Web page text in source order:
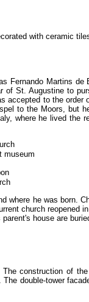
with ceramic
Fernando Martins de
of St. Augustine to
accepted to the
to the Moors, but
where he lived the
museum
where he was born.
church reopened
house are
construction of
double-tower